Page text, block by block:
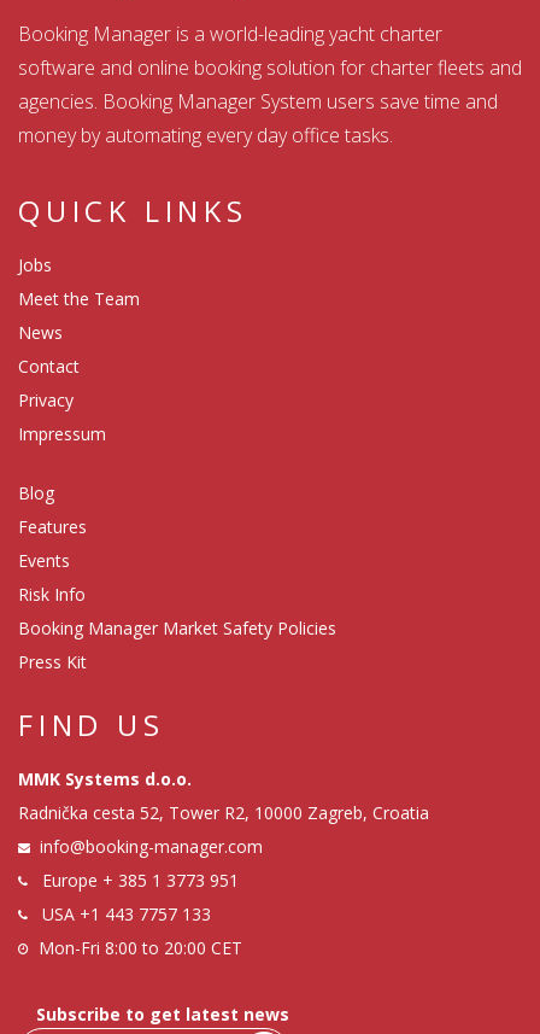
Booking Manager is a world-leading yacht charter
software and online booking solution for charter fleets and
agencies. Booking Manager System users save time and
money by automating every day office tasks.
QUICK LINKS
Jobs
Meet the Team
News
Contact
Privacy
Impressum
Blog
Features
Events
Risk Info
Booking Manager Market Safety Policies
Press Kit
FIND US
MMK Systems d.o.o.
Radnička cesta 52, Tower R2, 10000 Zagreb, Croatia
info@booking-manager.com
Europe + 385 1 3773 951
USA +1 443 7757 133
Mon-Fri 8:00 to 20:00 CET
Subscribe to get latest news